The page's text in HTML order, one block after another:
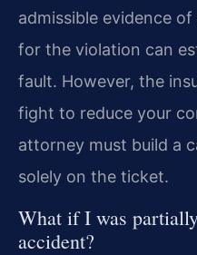
admissible evidence
for the violation can
fault. However, the
fight to reduce your
attorney must build a
solely on the ticket.
What if I was
accident?